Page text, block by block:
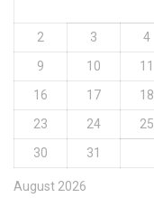
August 2026
2
3 4
9
10 11
16
17 18
23
24 25
30
31